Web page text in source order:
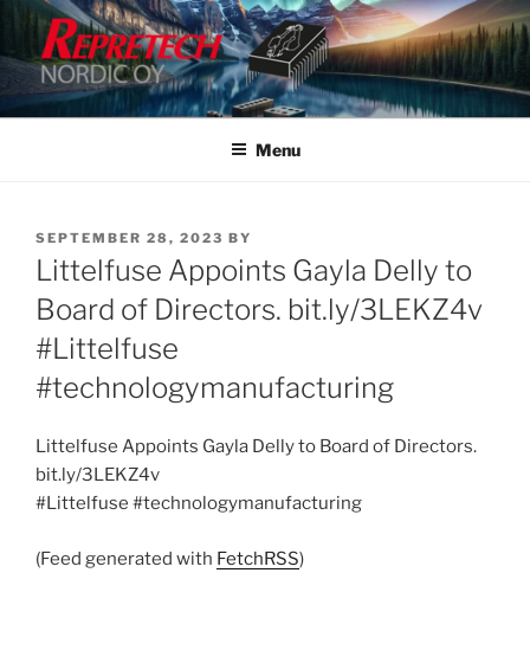
Skip
content
Menu
POSTED
ON
SEPTEMBER 28, 2023 BY
Littelfuse Appoints Gayla Delly to
Board of Directors. bit.ly/3LEKZ4v
#Littelfuse
#technologymanufacturing
Littelfuse Appoints Gayla Delly to Board of Directors.
bit.ly/3LEKZ4v
#Littelfuse #technologymanufacturing
(Feed generated with FetchRSS)